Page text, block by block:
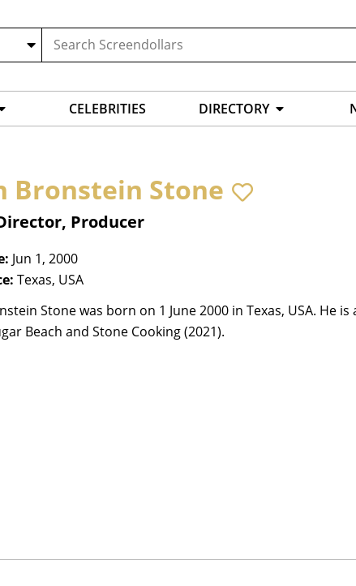
CELEBRITIES DIRECTORY
Bronstein Stone
Producer
Jun 1, 2000
Texas, USA
Stone was born on 1 June 2000 in Texas, USA. He
Beach and Stone Cooking (2021).